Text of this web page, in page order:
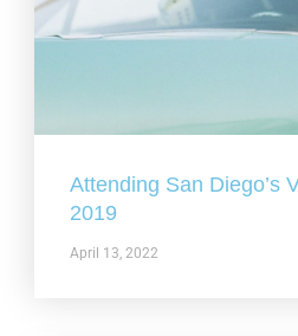
Attending San Diego’s
2019
April 13, 2022